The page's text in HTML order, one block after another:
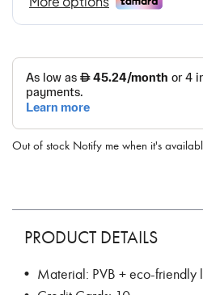
Out of stock Notify me when it's
PRODUCT DETAILS
• Material: PVB + eco-friendly